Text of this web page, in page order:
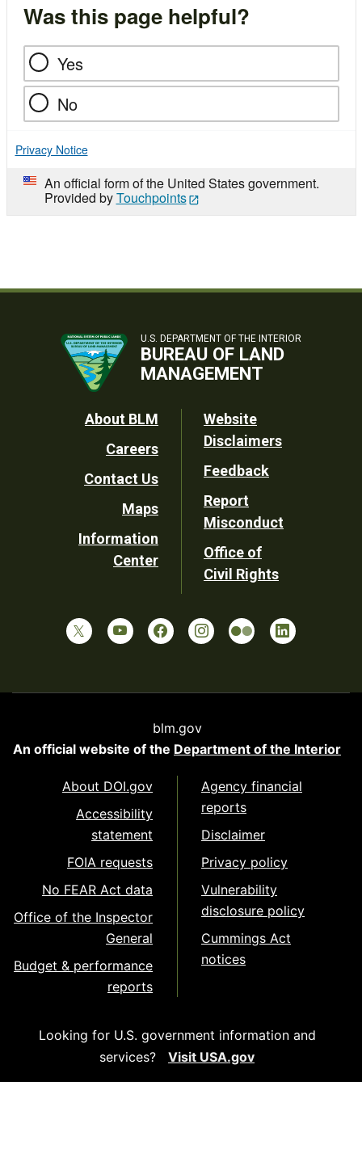
Was this page helpful?
Yes
No
Privacy Notice
An official form of the United States government.
Provided byTouchpoints
U.S. DEPARTMENT OF THE INTERIOR
BUREAU OF LAND
MANAGEMENT
Footer
Utility
About BLM
Careers
Contact Us
Maps
Information
Center
Website
Disclaimers
Feedback
Report
Misconduct
Office of
Civil Rights
blm.gov
An official website of the Department of the Interior
About DOI.gov
Accessibility
statement
FOIA requests
No FEAR Act data
Office of the Inspector
General
Budget & performance
reports
Agency financial
reports
Disclaimer
Privacy policy
Vulnerability
disclosure policy
Cummings Act
notices
Looking for U.S. government information and
services?
Visit USA.gov